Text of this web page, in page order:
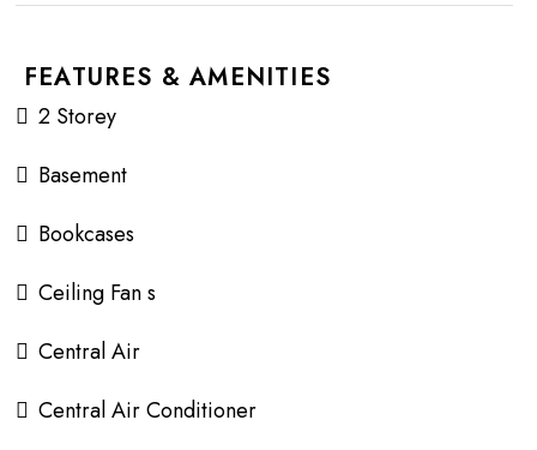
FEATURES & AMENITIES
2 Storey
Basement
Bookcases
Ceiling Fan s
Central Air
Central Air Conditioner